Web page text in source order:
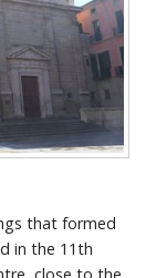
that formed
in the 11th